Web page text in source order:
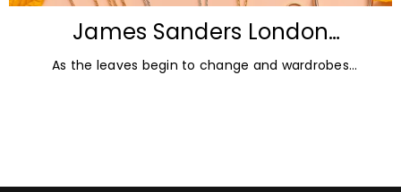
James Sanders London
Diamonds: Autumn Jewellery
Trends for 2026
As the leaves begin to change and wardrobes